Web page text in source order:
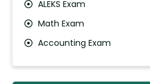
ALEKS Exam
Math Exam
Accounting Exam